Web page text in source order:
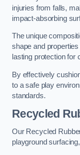
injuries from falls,
impact-absorbing
The unique
shape and
lasting protection for
By effectively
to a safe play
standards.
Recycled
Our Recycled
playground